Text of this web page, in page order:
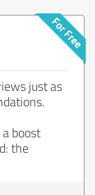
just as
boost
the